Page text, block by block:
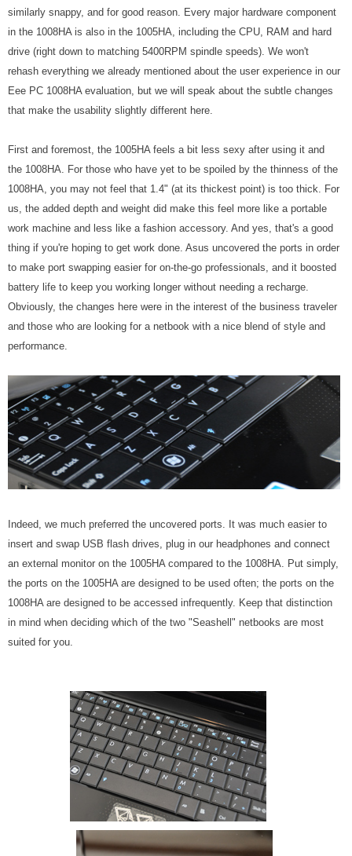
similarly snappy, and for good reason. Every major hardware component
in the 1008HA is also in the 1005HA, including the CPU, RAM and hard
drive (right down to matching 5400RPM spindle speeds). We won't
rehash everything we already mentioned about the user experience in our
Eee PC 1008HA evaluation, but we will speak about the subtle changes
that make the usability slightly different here.
First and foremost, the 1005HA feels a bit less sexy after using it and
the 1008HA. For those who have yet to be spoiled by the thinness of the
1008HA, you may not feel that 1.4" (at its thickest point) is too thick. For
us, the added depth and weight did make this feel more like a portable
work machine and less like a fashion accessory. And yes, that's a good
thing if you're hoping to get work done. Asus uncovered the ports in order
to make port swapping easier for on-the-go professionals, and it boosted
battery life to keep you working longer without needing a recharge.
Obviously, the changes here were in the interest of the business traveler
and those who are looking for a netbook with a nice blend of style and
performance.
Indeed, we much preferred the uncovered ports. It was much easier to
insert and swap USB flash drives, plug in our headphones and connect
an external monitor on the 1005HA compared to the 1008HA. Put simply,
the ports on the 1005HA are designed to be used often; the ports on the
1008HA are designed to be accessed infrequently. Keep that distinction
in mind when deciding which of the two "Seashell" netbooks are most
suited for you.